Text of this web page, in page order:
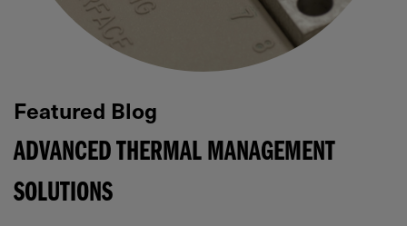
Featured Blog
ADVANCED THERMAL MANAGEMENT
SOLUTIONS